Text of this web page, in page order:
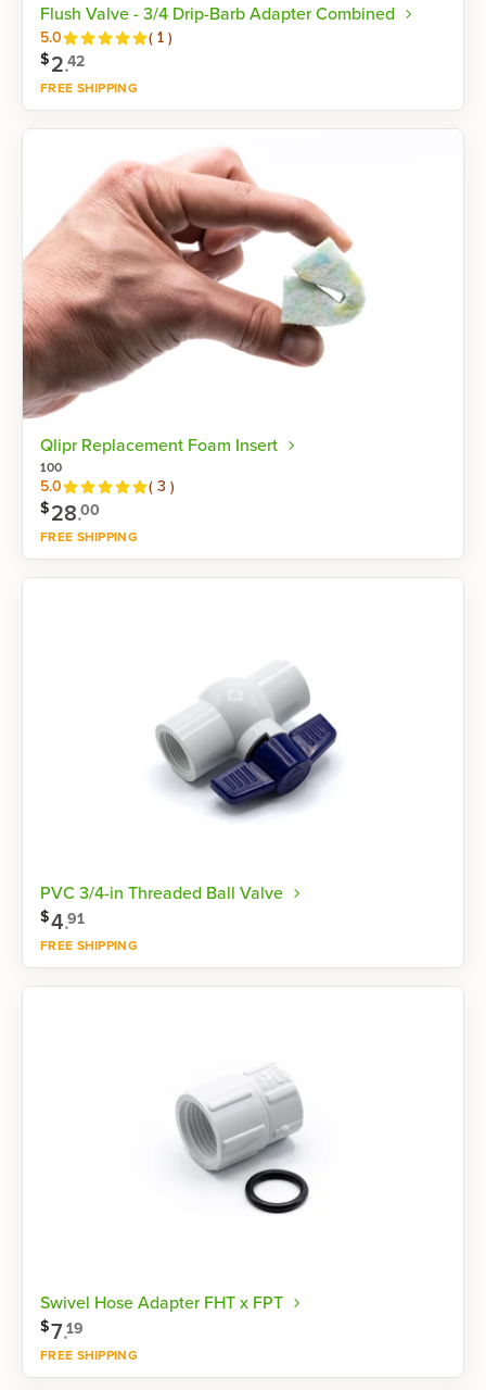
Flush Valve - 3/4 Drip-Barb Adapter Combined
Reviews
5.0 (1)
$2.42
FREE SHIPPING
Shop now
Qlipr Replacement Foam Insert
100
Reviews
5.0 (3)
$28.00
FREE SHIPPING
Shop now
PVC 3/4-in Threaded Ball Valve
$4.91
FREE SHIPPING
Shop now
Swivel Hose Adapter FHT x FPT
$7.19
FREE SHIPPING